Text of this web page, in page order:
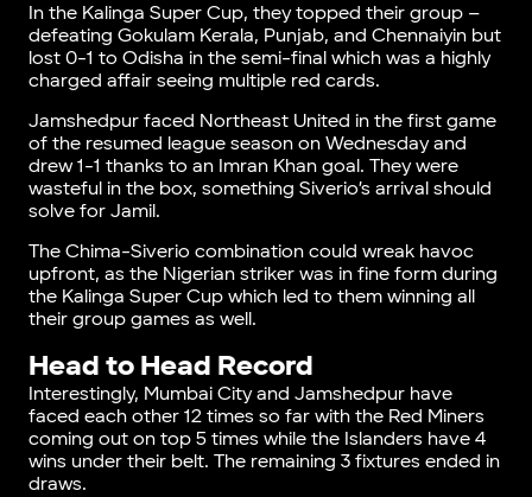
In the Kalinga Super Cup, they topped their group –
defeating Gokulam Kerala, Punjab, and Chennaiyin but
lost 0-1 to Odisha in the semi-final which was a highly
charged affair seeing multiple red cards.
Jamshedpur faced Northeast United in the first game
of the resumed league season on Wednesday and
drew 1-1 thanks to an Imran Khan goal. They were
wasteful in the box, something Siverio’s arrival should
solve for Jamil.
The Chima-Siverio combination could wreak havoc
upfront, as the Nigerian striker was in fine form during
the Kalinga Super Cup which led to them winning all
their group games as well.
Head to Head Record
Interestingly, Mumbai City and Jamshedpur have
faced each other 12 times so far with the Red Miners
coming out on top 5 times while the Islanders have 4
wins under their belt. The remaining 3 fixtures ended in
draws.